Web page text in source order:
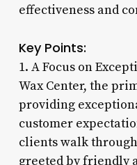
effectiveness and
Key Points:
1. A Focus on
Wax Center, the
providing
customer
clients walk
greeted by friendly